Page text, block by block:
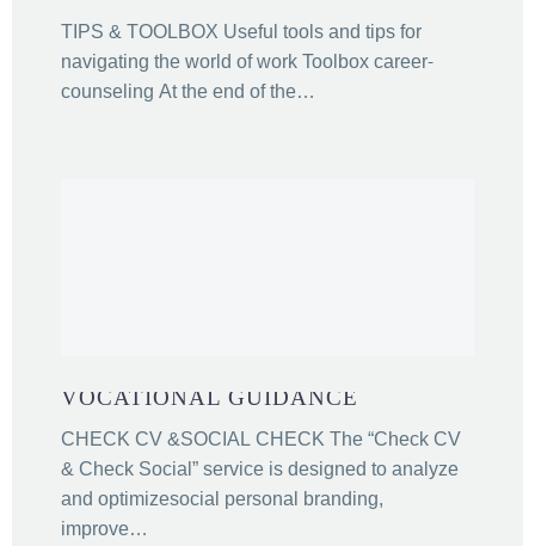
TIPS & TOOLBOX Useful tools and tips for
navigating the world of work Toolbox career-
counseling At the end of the…
VOCATIONAL GUIDANCE
CHECK CV &SOCIAL CHECK The “Check CV
& Check Social” service is designed to analyze
and optimizesocial personal branding,
improve…